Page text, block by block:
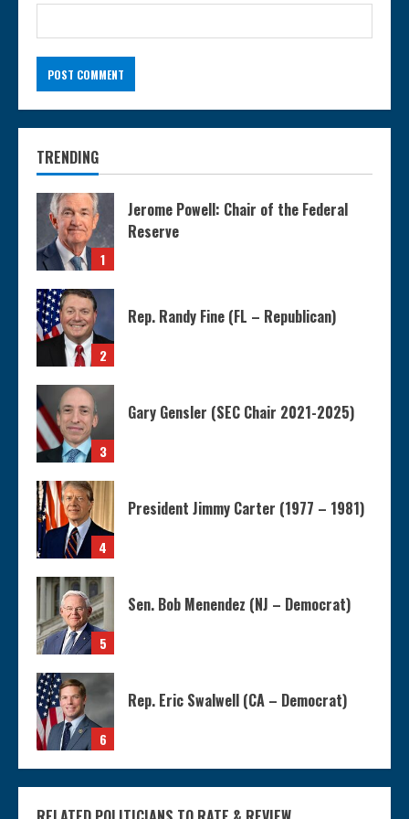
TRENDING
1
Jerome Powell: Chair of the Federal
Reserve
2
Rep. Randy Fine (FL – Republican)
3
Gary Gensler (SEC Chair 2021-2025)
4
President Jimmy Carter (1977 – 1981)
5
Sen. Bob Menendez (NJ – Democrat)
6
Rep. Eric Swalwell (CA – Democrat)